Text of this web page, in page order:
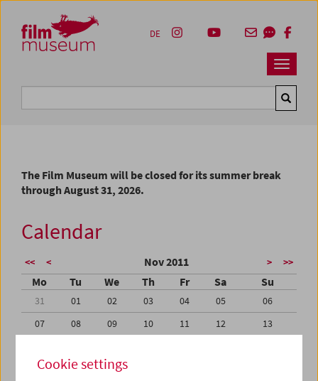
Zum Inhalt
Zum Hauptmenü
Zur Servicenavigation
Zum Suche
Navbar
DE
The Film Museum will be closed for its summer break
through August 31, 2026.
Calendar
<< < Nov 2011 > >>
Mo Tu We Th Fr Sa Su
31 01 02 03 04 05
06
07
08 09 10 11 12
13
21
22 23
Cookie settings